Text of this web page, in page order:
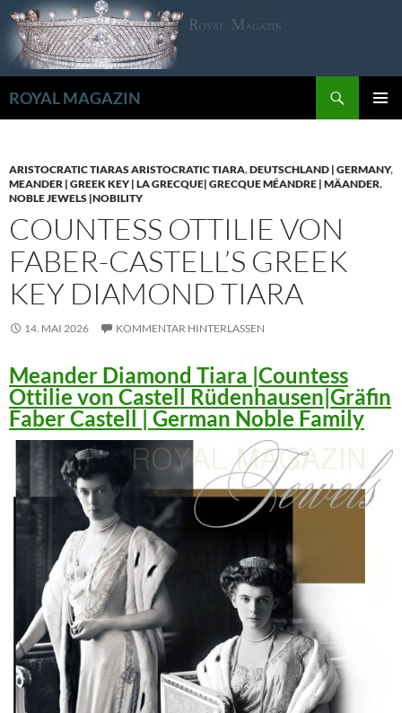
Zum
Inhalt
springen
ROYAL MAGAZIN
ARISTOCRATIC TIARAS ARISTOCRATIC TIARA,DEUTSCHLAND | GERMANY,
MEANDER | GREEK KEY | LA GRECQUE| GRECQUE MÉANDRE | MÄANDER,
NOBLE JEWELS |NOBILITY
COUNTESS OTTILIE VON
FABER-CASTELL’S GREEK
KEY DIAMOND TIARA
14. MAI 2026 KOMMENTAR HINTERLASSEN
Meander Diamond Tiara |Countess
Ottilie von Castell Rüdenhausen|Gräfin
Faber Castell | German Noble Family